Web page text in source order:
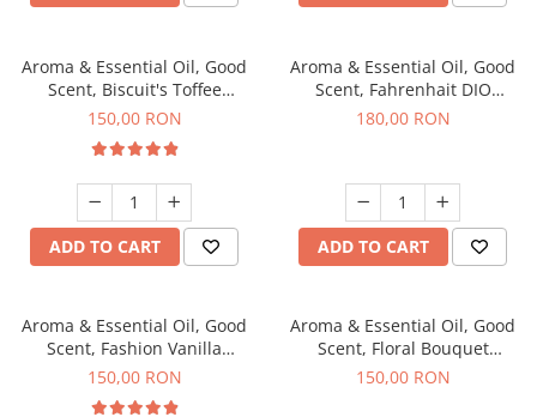
Aroma & Essential Oil, Good
Scent, Biscuit's Toffee
fragrance, 200 g
150,00 RON
ADD TO CART
Aroma & Essential Oil, Good
Scent, Fahrenhait DIO
fragrance, 200 g
180,00 RON
ADD TO CART
Aroma & Essential Oil, Good
Scent, Fashion Vanilla
fragrance, 200 g
150,00 RON
Aroma & Essential Oil, Good
Scent, Floral Bouquet
fragrance, 200 g
150,00 RON